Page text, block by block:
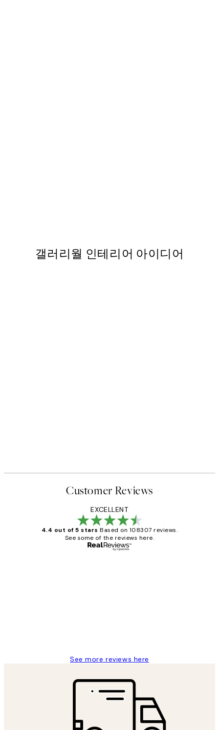
갤러리월 인테리어 아이디어
Customer Reviews
EXCELLENT
4.4 out of 5 stars Based on 108307 reviews.
See some of the reviews here.
See more reviews here